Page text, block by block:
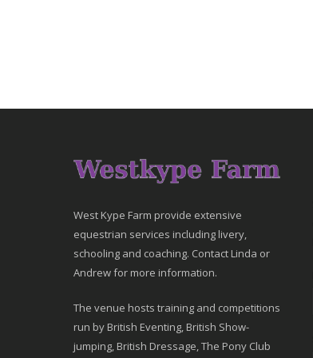
West Kype Farm provide extensive
equestrian services including livery,
schooling and coaching. Contact Linda or
Andrew for more information.
The venue hosts training and competitions
run by British Eventing, British Show-
jumping, British Dressage, The Pony Club